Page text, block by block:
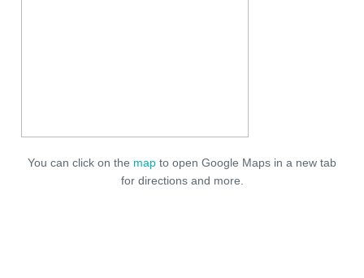
You can click on the map to open Google Maps in a new tab
for directions and more.